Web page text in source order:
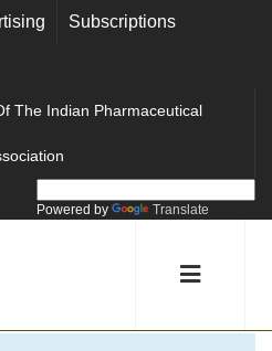
Subscriptions
The Indian Pharmaceutical
Powered by Translate